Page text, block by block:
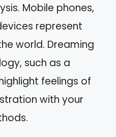
Mobile phones,
represent
world. Dreaming
such as a
feelings of
with your